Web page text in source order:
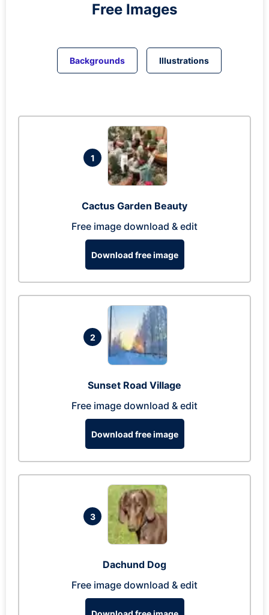
Free Images
Backgrounds Illustrations
1
Cactus Garden Beauty
Free image download & edit
Download free image
2
Sunset Road Village
Free image download & edit
Download free image
3
Dachund Dog
Free image download & edit